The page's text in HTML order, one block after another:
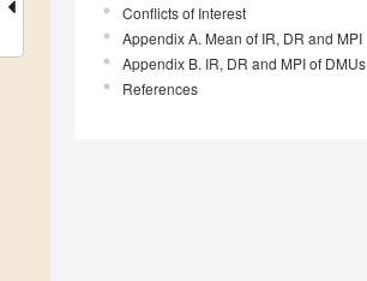
Conflicts of Interest
Appendix A. Mean of IR, DR and MPI
Appendix B. IR, DR and MPI of DMUs
References